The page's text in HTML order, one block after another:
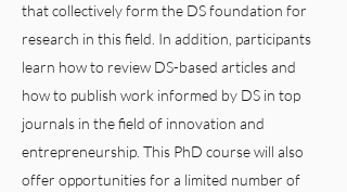
that collectively form the DS foundation for
research in this field. In addition, participants
learn how to review DS-based articles and
how to publish work informed by DS in top
journals in the field of innovation and
entrepreneurship. This PhD course will also
offer opportunities for a limited number of